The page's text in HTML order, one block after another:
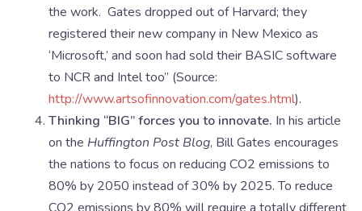
the work. Gates dropped out of Harvard; they
registered their new company in New Mexico as
‘Microsoft,’ and soon had sold their BASIC software
to NCR and Intel too” (Source:
http://www.artsofinnovation.com/gates.html).
Thinking “BIG” forces you to innovate. In his article
on the Huffington Post Blog, Bill Gates encourages
the nations to focus on reducing CO2 emissions to
80% by 2050 instead of 30% by 2025. To reduce